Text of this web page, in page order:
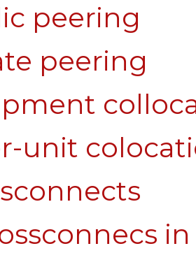
peering
peering
unit
in